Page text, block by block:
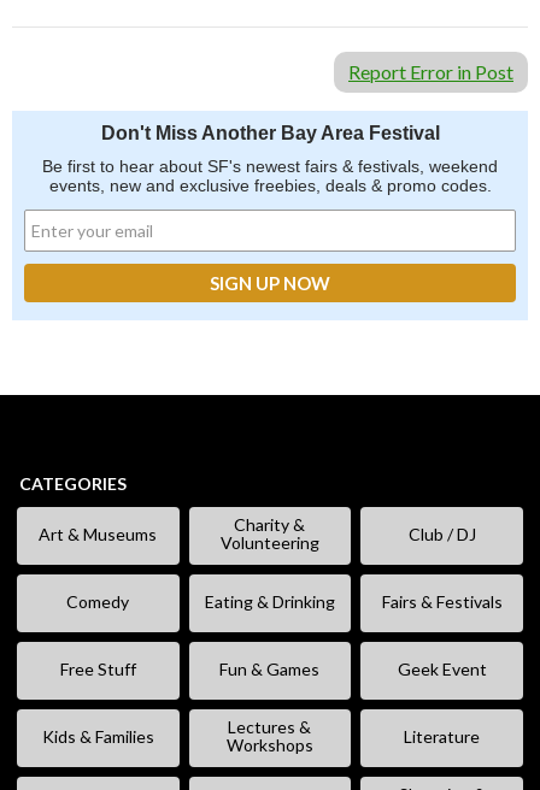
Report Error in Post
Don't Miss Another Bay Area Festival
Be first to hear about SF's newest fairs & festivals, weekend
events, new and exclusive freebies, deals & promo codes.
CATEGORIES
Art & Museums
Charity &
Volunteering
Club / DJ
Comedy Eating & Drinking Fairs & Festivals
Free Stuff Fun & Games Geek Event
Kids & Families
Lectures &
Workshops
Literature